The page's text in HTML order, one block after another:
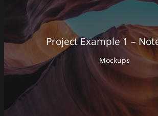
Project Example 1 –
Mockups